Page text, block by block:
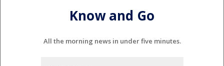
Know and Go
All the morning news in under five minutes.